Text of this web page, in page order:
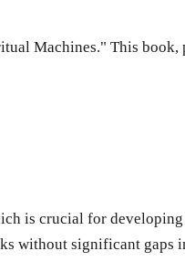
Machines." This
is crucial for
without significant gaps